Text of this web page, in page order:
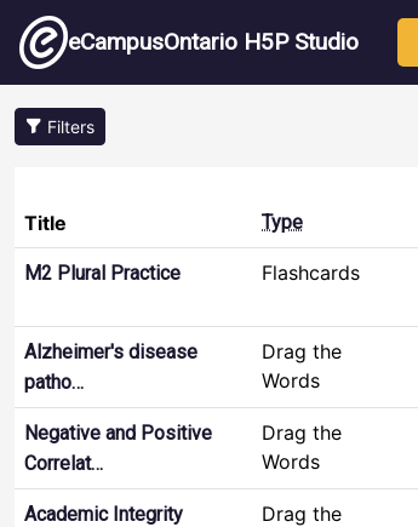
Skip to main content
eCampusOntario H5P Studio
Filters
Title Type
M2 Plural Practice Flashcards
Alzheimer's disease
patho…
Drag the
Words
Negative and Positive
Correlat…
Drag the
Words
Academic Integrity
Drag the